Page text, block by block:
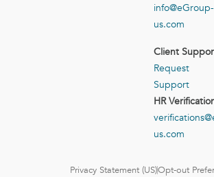
info@eGroup-
us.com
Client
Request
Support
HR
us.com
Privacy Statement (US)Opt-out